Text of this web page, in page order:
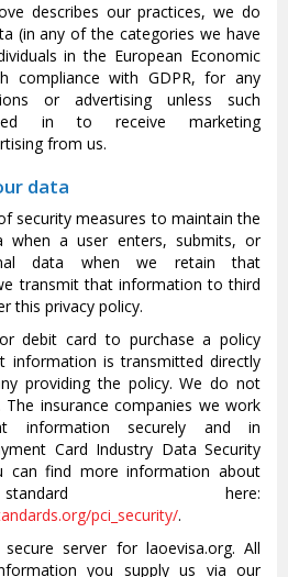
describes our practices, we do
(in any of the categories we have
in the European Economic
compliance with GDPR, for any
or advertising unless such
in to receive marketing
from us.
data
security measures to maintain the
when a user enters, submits, or
data when we retain that
transmit that information to third
this privacy policy.
debit card to purchase a policy
information is transmitted directly
providing the policy. We do not
insurance companies we work
information securely and in
Card Industry Data Security
can find more information about
here:
pci_security/.
server for laoevisa.org. All
you supply us via our